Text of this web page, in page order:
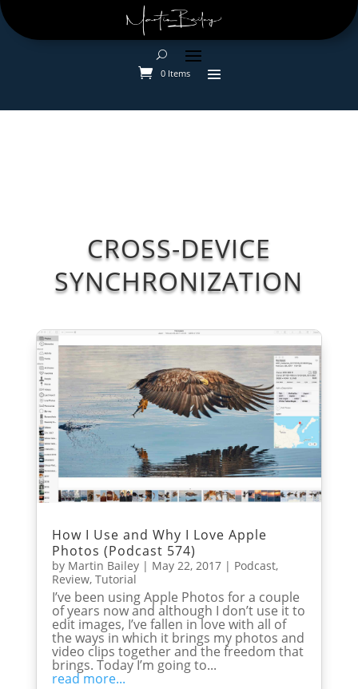
0 Items
CROSS-DEVICE
SYNCHRONIZATION
How I Use and Why I Love Apple
Photos (Podcast 574)
by Martin Bailey| May 22, 2017| Podcast,
Review, Tutorial
I’ve been using Apple Photos for a couple
of years now and although I don’t use it to
edit images, I’ve fallen in love with all of
the ways in which it brings my photos and
video clips together and the freedom that
brings. Today I’m going to...
read more...